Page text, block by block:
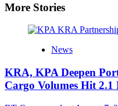
More Stories
News
KRA, KPA Deepen
Cargo Volumes Hit